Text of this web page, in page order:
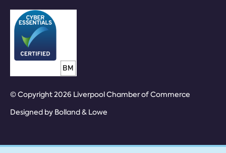
© Copyright 2026 Liverpool Chamber of Commerce
Designed by Bolland & Lowe